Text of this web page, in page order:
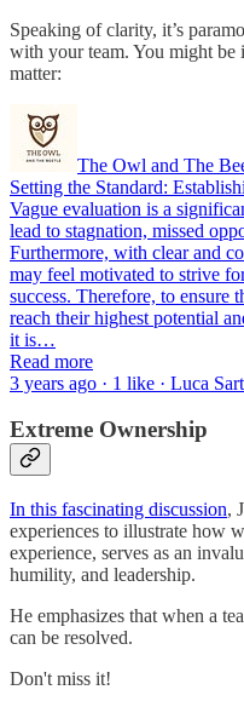
Speaking of clarity, it’s
with your team. You might be
matter:
The Owl and The
Setting the Standard:
Vague evaluation is a
lead to stagnation, missed
Furthermore, with clear and
may feel motivated to strive
success. Therefore, to ensure
reach their highest potential
it is…
Read more
3 years ago · 1 like · Luca
Extreme Ownership
In this fascinating discussion,
experiences to illustrate how
experience, serves as an
humility, and leadership.
He emphasizes that when a
can be resolved.
Don't miss it!